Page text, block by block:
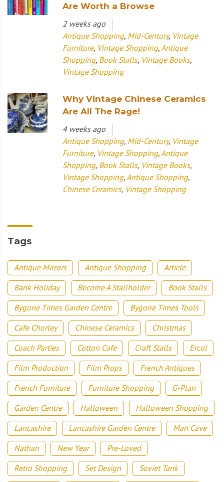
Are Worth a Browse
2 weeks ago
Antique Shopping, Mid-Century, Vintage
Furniture, Vintage Shopping,Antique
Shopping, Book Stalls, Vintage Books,
Vintage Shopping
Why Vintage Chinese Ceramics
Are All The Rage!
4 weeks ago
Antique Shopping, Mid-Century, Vintage
Furniture, Vintage Shopping,Antique
Shopping, Book Stalls, Vintage Books,
Vintage Shopping,Antique Shopping,
Chinese Ceramics, Vintage Shopping
Tags
Antique Mirrors Antique Shopping
Article
Bank Holiday
Become A Stallholder
Book Stalls
Bygone Times Garden Centre
Bygone Times Tools
Cafe Chorley
Chinese Ceramics
Christmas
Coach Parties
Cotton Cafe Craft Stalls
Ercol
Film Production
Film Props
French Antiques
French Furniture
Furniture Shopping
G-Plan
Garden Centre
Halloween
Halloween Shopping
Lancashire
Lancashire Garden Centre
Man Cave
Nathan
New Year
Pre-Loved
Retro Shopping
Set Design
Soviet Tank